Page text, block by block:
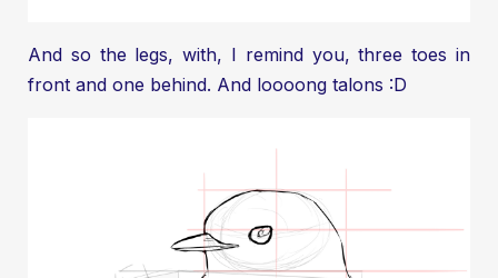
And so the legs, with, I remind you, three toes in
front and one behind. And loooong talons :D